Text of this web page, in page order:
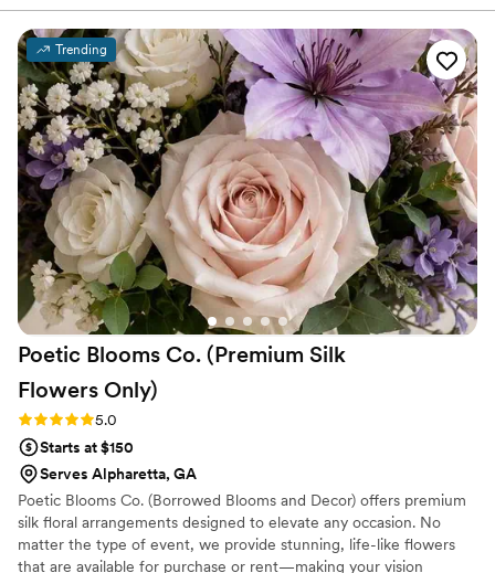
beautiful arrangements. I have never had to say
what I wanted and they have always given me
what I needed. When I do conferences the
floral arrangements are the first to go. People
have always wanted to take them. Beauty is an
understatement. My picture shared does no
justice. They are reliable, friendly, honest and
talented in their craft. Trust me you will never
be disappointed in their work. I fully and I 100%
recommend them.
”
Trending
Poetic Blooms Co. (Premium Silk
Flowers Only)
Rating: 5.0 (5 reviews)
5.0
Starts at $150
Serves Alpharetta, GA
Poetic Blooms Co. (Borrowed Blooms and Decor) offers premium
silk floral arrangements designed to elevate any occasion. No
matter the type of event, we provide stunning, life-like flowers
that are available for purchase or rent—making your vision